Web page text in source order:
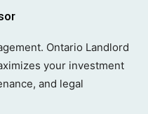
Ontario Landlord
your investment
and legal